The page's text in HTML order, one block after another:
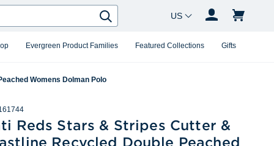
Evergreen Product Families Featured Collections Gifts
Search
Country Changer
Womens Dolman Polo
Reds Stars & Stripes Cutter &
Recycled Double Peached